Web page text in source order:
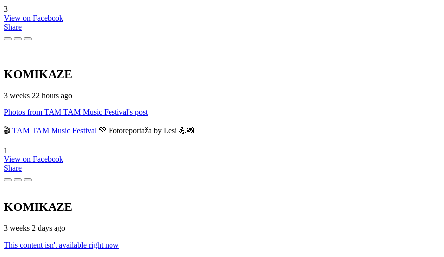
3
View on Facebook
Share
KOMIKAZE
3 weeks 22 hours ago
Photos from TAM TAM Music Festival's post
🎬 TAM TAM Music Festival 💚 Fotoreportaža by Lesi 💪📸
1
View on Facebook
Share
KOMIKAZE
3 weeks 2 days ago
This content isn't available right now